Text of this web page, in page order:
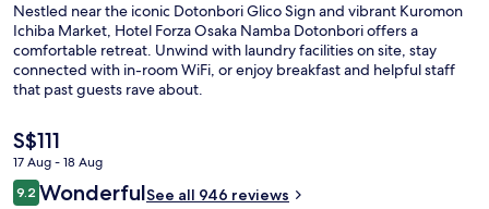
Lobby
Nestled near the iconic Dotonbori Glico Sign and vibrant Kuromon
Ichiba Market, Hotel Forza Osaka Namba Dotonbori offers a
comfortable retreat. Unwind with laundry facilities on site, stay
connected with in-room WiFi, or enjoy breakfast and helpful staff
that past guests rave about.
The
current
price
is
S$111
17 Aug - 18 Aug
Reviews
9.29.2 out of 10
WonderfulSee all 946 reviews